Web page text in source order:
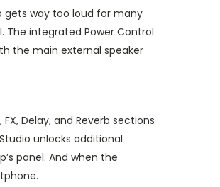
gets way too loud for many
integrated Power Control
the main external speaker
Delay, and Reverb sections
unlocks additional
panel. And when the